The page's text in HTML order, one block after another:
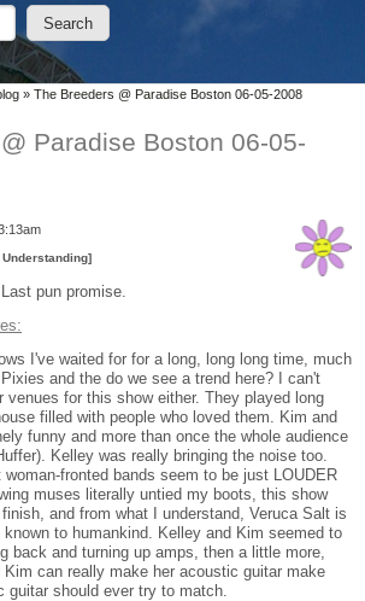
» The Breeders @ Paradise Boston 06-05-2008
Paradise Boston 06-05-
pun promise.
I've waited for for a long, long long time, much
and the do we see a trend here? I can't
venues for this show either. They played long
filled with people who loved them. Kim and
funny and more than once the whole audience
Kelley was really bringing the noise too.
fronted bands seem to be just LOUDER
muses literally untied my boots, this show
and from what I understand, Veruca Salt is
to humankind. Kelley and Kim seemed to
back and turning up amps, then a little more,
can really make her acoustic guitar make
guitar should ever try to match.